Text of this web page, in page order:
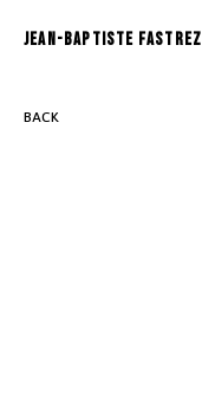
JEAN-BAPTISTE FASTREZ
BACK